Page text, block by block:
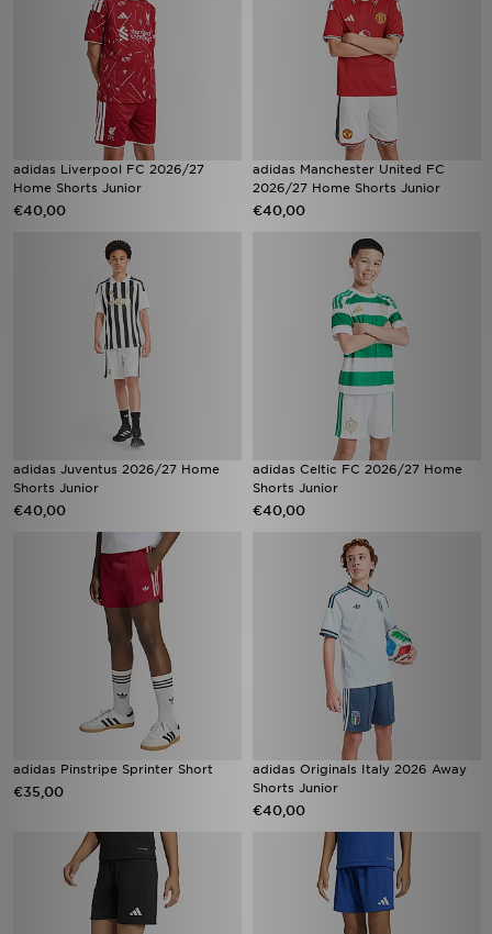
adidas Liverpool FC 2026/27
Home Shorts Junior
€40,00
adidas Manchester United FC
2026/27 Home Shorts Junior
€40,00
adidas Juventus 2026/27 Home
Shorts Junior
€40,00
adidas Celtic FC 2026/27 Home
Shorts Junior
€40,00
adidas Pinstripe Sprinter Short
€35,00
adidas Originals Italy 2026 Away
Shorts Junior
€40,00